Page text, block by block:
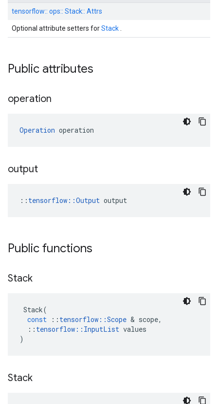
tensorflow:: ops:: Stack:: Attrs
Optional attribute setters forStack
Public attributes
operation
Operation operation
output
:: tensorflow::Output output
Public functions
Stack
Stack(
const
:: tensorflow ::Scope & scope,
:: tensorflow :: InputList values
)
Stack